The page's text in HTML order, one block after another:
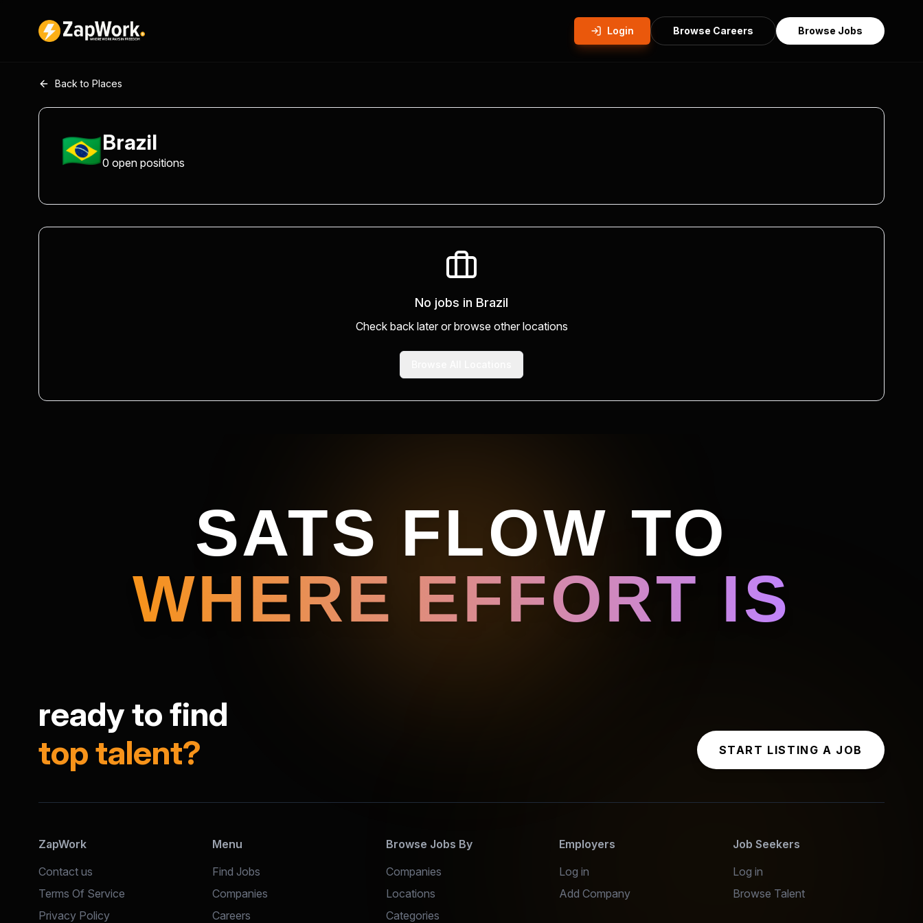
Login Browse Careers Browse Jobs
Back to Places
🇧🇷Brazil
0 open positions
No jobs in Brazil
Check back later or browse other locations
SATS FLOW TO
WHERE EFFORT IS
ready to find
top talent?
START LISTING A JOB
ZapWork
Contact us
Terms Of Service
Privacy Policy
Menu
Find Jobs
Companies
Careers
Browse Jobs By
Companies
Locations
Categories
Employers
Log in
Add Company
Job Seekers
Log in
Browse Talent